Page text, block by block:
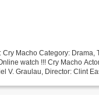
Cry Macho Category: Drama,
watch !!! Cry Macho
V. Graulau, Director: Clint